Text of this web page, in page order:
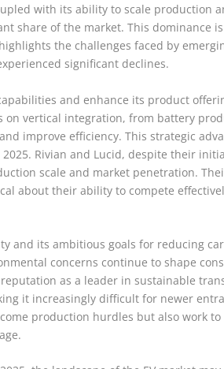
with its ability to scale production
share of the market. This dominance
the challenges faced by
significant declines.
and enhance its product
on vertical integration, from battery
improve efficiency. This strategic
Rivian and Lucid, despite their
scale and market penetration.
about their ability to compete
and its ambitious goals for reducing
concerns continue to shape
as a leader in sustainable
it increasingly difficult for newer
production hurdles but also work